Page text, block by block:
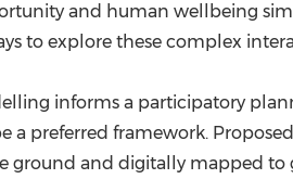
and human wellbeing
to explore these complex
informs a participatory
a preferred framework.
ground and digitally mapped to